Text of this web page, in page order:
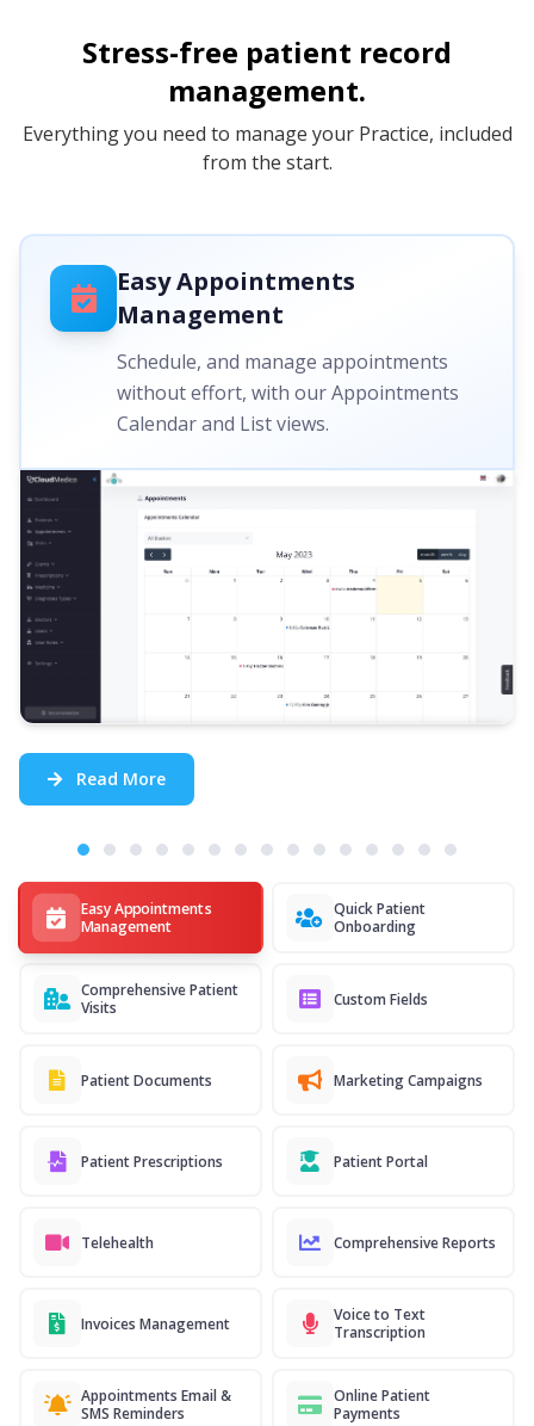
Stress-free patient record
management.
Everything you need to manage your Practice, included
from the start.
Easy Appointments
Management
Quick Patient
Onboarding
Comprehensive Patient
Visits
Custom Fields
Patient Documents Marketing Campaigns
Patient Prescriptions Patient Portal
Telehealth Comprehensive Reports
Invoices Management
Voice to Text
Transcription
Appointments Email &
SMS Reminders
Online Patient
Payments
Easy Appointments
Management
Schedule, and manage appointments
without effort, with our Appointments
Calendar and List views.
Read More